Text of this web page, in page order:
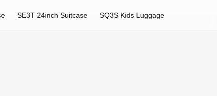
SE3T 24inch Suitcase SQ3S Kids Luggage